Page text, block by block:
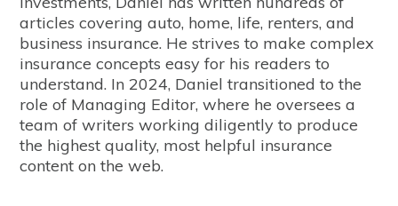
articles covering auto, home, life, renters, and
business insurance. He strives to make complex
insurance concepts easy for his readers to
understand. In 2024, Daniel transitioned to the
role of Managing Editor, where he oversees a
team of writers working diligently to produce
the highest quality, most helpful insurance
content on the web.